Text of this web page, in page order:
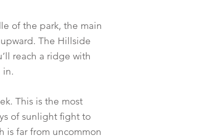
of the park, the main
The Hillside
reach a ridge with
in.
This is the most
of sunlight fight to
is far from uncommon